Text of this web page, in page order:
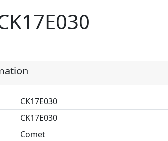
CK17E030
CK17E030
Comet